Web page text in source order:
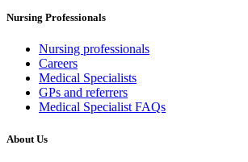
Nursing Professionals
Nursing professionals
Careers
Medical Specialists
GPs and referrers
Medical Specialist FAQs
About Us